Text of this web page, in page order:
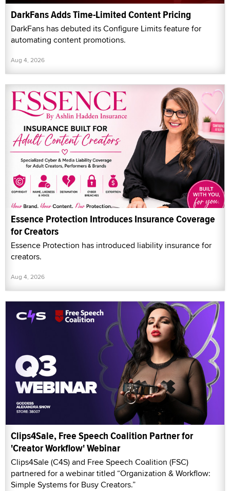
DarkFans Adds Time-Limited Content Pricing
DarkFans has debuted its Configure Limits feature for
automating content promotions.
Aug 4, 2026
Essence Protection Introduces Insurance Coverage
for Creators
Essence Protection has introduced liability insurance for
creators.
Aug 4, 2026
Clips4Sale, Free Speech Coalition Partner for
'Creator Workflow' Webinar
Clips4Sale (C4S) and Free Speech Coalition (FSC)
partnered for a webinar titled “Organization & Workflow:
Simple Systems for Busy Creators.”